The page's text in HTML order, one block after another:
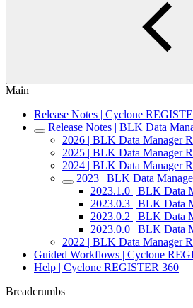
Main
Release Notes | Cyclone
Release Notes | BLK Data
2026 | BLK Data Manager
2025 | BLK Data Manager
2024 | BLK Data Manager
2023 | BLK Data
2023.1.0 | BLK Data
2023.0.3 | BLK Data
2023.0.2 | BLK Data
2023.0.0 | BLK Data
2022 | BLK Data Manager
Guided Workflows | Cyclone
Help | Cyclone REGISTER 360
Breadcrumbs